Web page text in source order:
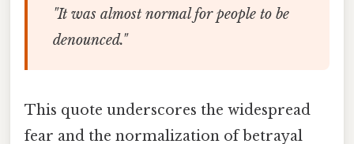
"It was almost normal for people to be
denounced."
This quote underscores the widespread
fear and the normalization of betrayal